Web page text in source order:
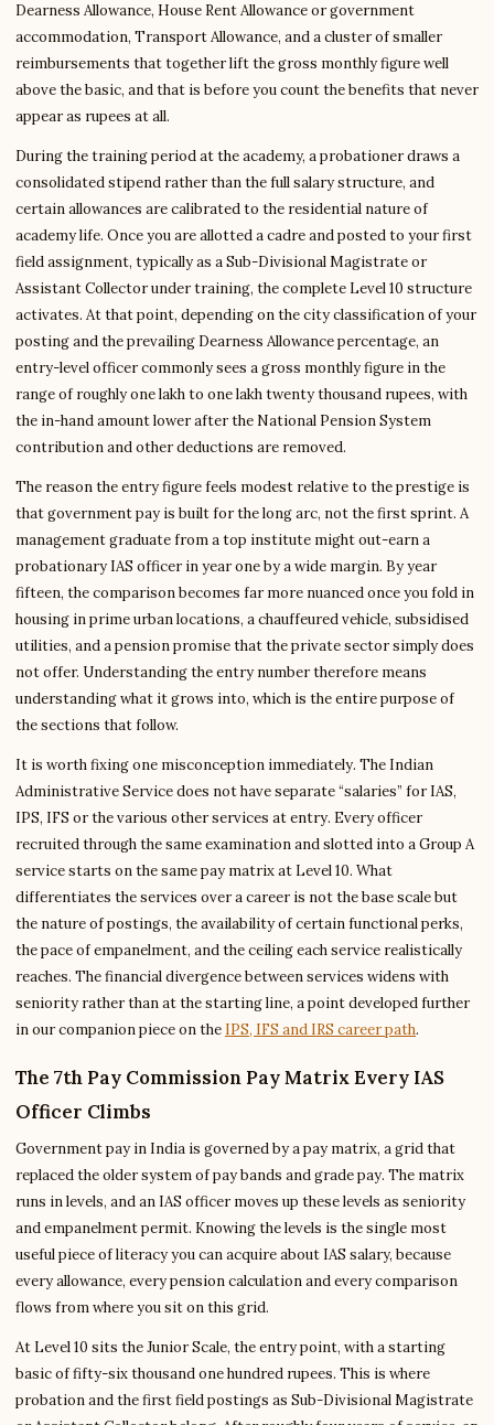
Dearness Allowance, House Rent Allowance or government
accommodation, Transport Allowance, and a cluster of smaller
reimbursements that together lift the gross monthly figure well
above the basic, and that is before you count the benefits that never
appear as rupees at all.
During the training period at the academy, a probationer draws a
consolidated stipend rather than the full salary structure, and
certain allowances are calibrated to the residential nature of
academy life. Once you are allotted a cadre and posted to your first
field assignment, typically as a Sub-Divisional Magistrate or
Assistant Collector under training, the complete Level 10 structure
activates. At that point, depending on the city classification of your
posting and the prevailing Dearness Allowance percentage, an
entry-level officer commonly sees a gross monthly figure in the
range of roughly one lakh to one lakh twenty thousand rupees, with
the in-hand amount lower after the National Pension System
contribution and other deductions are removed.
The reason the entry figure feels modest relative to the prestige is
that government pay is built for the long arc, not the first sprint. A
management graduate from a top institute might out-earn a
probationary IAS officer in year one by a wide margin. By year
fifteen, the comparison becomes far more nuanced once you fold in
housing in prime urban locations, a chauffeured vehicle, subsidised
utilities, and a pension promise that the private sector simply does
not offer. Understanding the entry number therefore means
understanding what it grows into, which is the entire purpose of
the sections that follow.
It is worth fixing one misconception immediately. The Indian
Administrative Service does not have separate “salaries” for IAS,
IPS, IFS or the various other services at entry. Every officer
recruited through the same examination and slotted into a Group A
service starts on the same pay matrix at Level 10. What
differentiates the services over a career is not the base scale but
the nature of postings, the availability of certain functional perks,
the pace of empanelment, and the ceiling each service realistically
reaches. The financial divergence between services widens with
seniority rather than at the starting line, a point developed further
in our companion piece on the IPS, IFS and IRS career path.
The 7th Pay Commission Pay Matrix Every IAS
Officer Climbs
Government pay in India is governed by a pay matrix, a grid that
replaced the older system of pay bands and grade pay. The matrix
runs in levels, and an IAS officer moves up these levels as seniority
and empanelment permit. Knowing the levels is the single most
useful piece of literacy you can acquire about IAS salary, because
every allowance, every pension calculation and every comparison
flows from where you sit on this grid.
At Level 10 sits the Junior Scale, the entry point, with a starting
basic of fifty-six thousand one hundred rupees. This is where
probation and the first field postings as Sub-Divisional Magistrate